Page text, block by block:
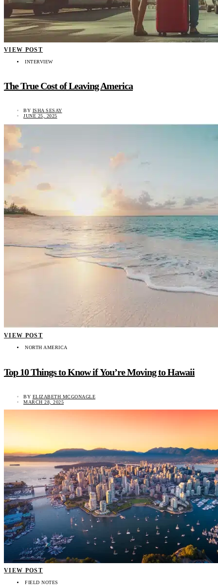
VIEW POST
INTERVIEW
The True Cost of Leaving America
BY ISHA SESAY
JUNE 25, 2025
VIEW POST
NORTH AMERICA
Top 10 Things to Know if You’re Moving to Hawaii
BY ELIZABETH MCGONAGLE
MARCH 28, 2025
VIEW POST
FIELD NOTES